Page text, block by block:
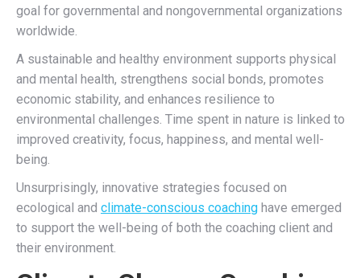
goal for governmental and nongovernmental organizations
worldwide.
A sustainable and healthy environment supports physical
and mental health, strengthens social bonds, promotes
economic stability, and enhances resilience to
environmental challenges. Time spent in nature is linked to
improved creativity, focus, happiness, and mental well-
being.
Unsurprisingly, innovative strategies focused on
ecological and climate-conscious coaching have emerged
to support the well-being of both the coaching client and
their environment.